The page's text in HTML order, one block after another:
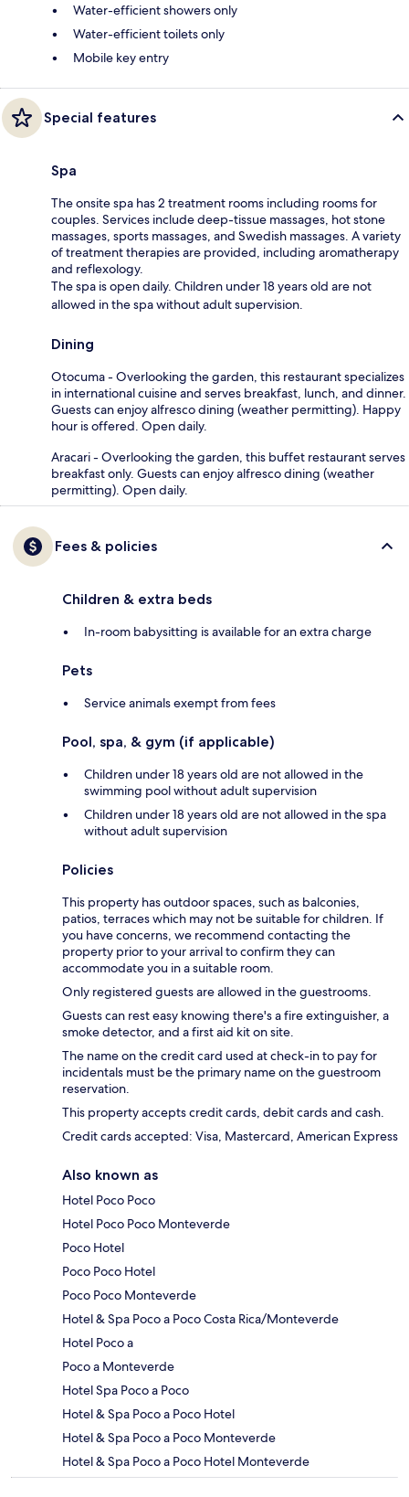
Water-efficient showers only
Water-efficient toilets only
Mobile key entry
Special features
Spa
The onsite spa has 2 treatment rooms including rooms for
couples. Services include deep-tissue massages, hot stone
massages, sports massages, and Swedish massages. A variety
of treatment therapies are provided, including aromatherapy
and reflexology.
The spa is open daily. Children under 18 years old are not
allowed in the spa without adult supervision.
Dining
Otocuma - Overlooking the garden, this restaurant specializes
in international cuisine and serves breakfast, lunch, and dinner.
Guests can enjoy alfresco dining (weather permitting). Happy
hour is offered. Open daily.
Aracari - Overlooking the garden, this buffet restaurant serves
breakfast only. Guests can enjoy alfresco dining (weather
permitting). Open daily.
Fees & policies
Children & extra beds
In-room babysitting is available for an extra charge
Pets
Service animals exempt from fees
Pool, spa, & gym (if applicable)
Children under 18 years old are not allowed in the
swimming pool without adult supervision
Children under 18 years old are not allowed in the spa
without adult supervision
Policies
This property has outdoor spaces, such as balconies,
patios, terraces which may not be suitable for children. If
you have concerns, we recommend contacting the
property prior to your arrival to confirm they can
accommodate you in a suitable room.
Only registered guests are allowed in the guestrooms.
Guests can rest easy knowing there's a fire extinguisher, a
smoke detector, and a first aid kit on site.
The name on the credit card used at check-in to pay for
incidentals must be the primary name on the guestroom
reservation.
This property accepts credit cards, debit cards and cash.
Credit cards accepted: Visa, Mastercard, American Express
Also known as
Hotel Poco Poco
Hotel Poco Poco Monteverde
Poco Hotel
Poco Poco Hotel
Poco Poco Monteverde
Hotel & Spa Poco a Poco Costa Rica/Monteverde
Hotel Poco a
Poco a Monteverde
Hotel Spa Poco a Poco
Hotel & Spa Poco a Poco Hotel
Hotel & Spa Poco a Poco Monteverde
Hotel & Spa Poco a Poco Hotel Monteverde